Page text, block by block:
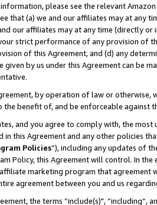
please see the relevant
that (a) we and our affiliates may at
our affiliates may at any time (directly
strict performance of any provision of
of this Agreement, and (d) any
given by us under this Agreement can be
by operation of law or
benefit of, and be enforceable against
and you agree to comply with, the
in this Agreement and any other policies
Policies”), including any updates of
Policy, this Agreement will control. In
marketing program that agreement
agreement between you and us
the terms “include(s)",